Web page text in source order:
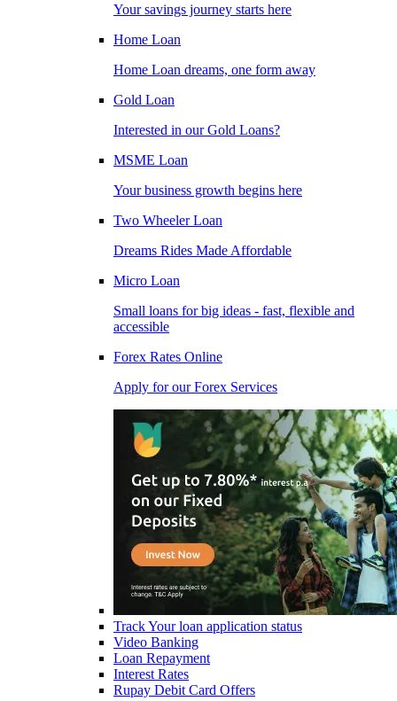
Your savings journey starts here
Home Loan
Home Loan dreams, one form away
Gold Loan
Interested in our Gold Loans?
MSME Loan
Your business growth begins here
Two Wheeler Loan
Dreams Rides Made Affordable
Micro Loan
Small loans for big ideas - fast, flexible and
accessible
Forex Rates Online
Apply for our Forex Services
Track Your loan application status
Video Banking
Loan Repayment
Interest Rates
Rupay Debit Card Offers